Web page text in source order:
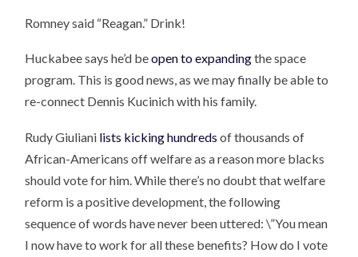
Romney said “Reagan.” Drink!
Huckabee says he’d beopen to expandingthe space
program. This is good news, as we may finally be able to
re-connect Dennis Kucinich with his family.
Rudy Giuliani lists kicking hundreds of thousands of
African-Americans off welfare as a reason more blacks
should vote for him. While there’s no doubt that welfare
reform is a positive development, the following
sequence of words have never been uttered: \”You mean
I now have to work for all these benefits? How do I vote